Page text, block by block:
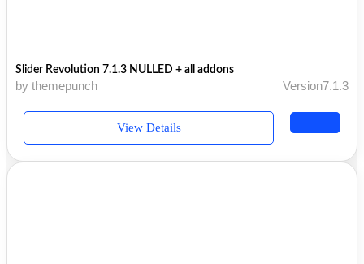
Slider Revolution 7.1.3 NULLED + all addons
by themepunch Version7.1.3
View Details